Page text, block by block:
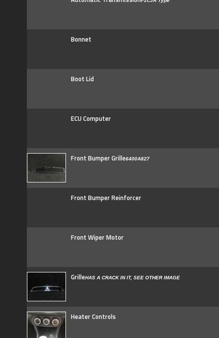
Bonnet
Boot Lid
ECU Computer
Front Bumper Grille6400A827
Front Bumper Reinforcer
Front Wiper Motor
GrilleHAS A CRACK IN IT, SEE OTHER IMAGE
Heater Controls